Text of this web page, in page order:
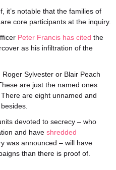
it’s notable that the families of
core participants at the inquiry.
Peter Francis has cited the
as his infiltration of the
Sylvester or Blair Peach
are just the named ones
are eight unnamed and
devoted to secrecy – who
and have shredded
was announced – will have
than there is proof of.